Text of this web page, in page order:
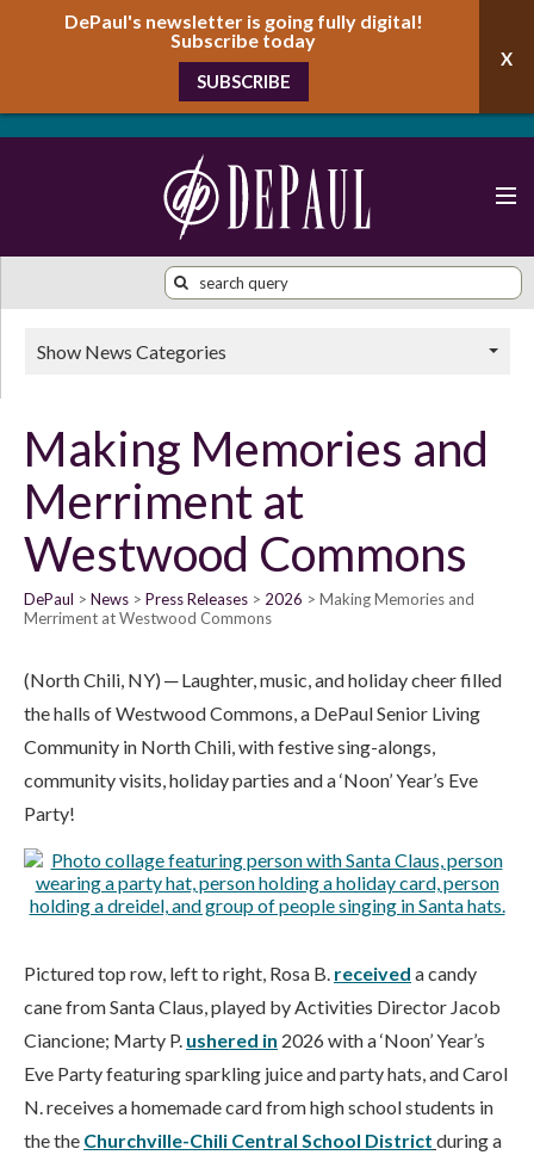
DePaul's newsletter is going fully digital!
Subscribe today
SUBSCRIBE
Making Memories and
Merriment at
Westwood Commons
DePaul News Press Releases 2026
Making Memories and
Merriment at Westwood Commons
(North Chili, NY) ─ Laughter, music, and holiday cheer filled
the halls of Westwood Commons, a DePaul Senior Living
Community in North Chili, with festive sing-alongs,
community visits, holiday parties and a ‘Noon’ Year’s Eve
Party!
Pictured top row, left to right, Rosa B. received a candy
cane from Santa Claus, played by Activities Director Jacob
Ciancione; Marty P. ushered in 2026 with a ‘Noon’ Year’s
Eve Party featuring sparkling juice and party hats, and Carol
N. receives a homemade card from high school students in
the the Churchville-Chili Central School District during a
Show News Categories